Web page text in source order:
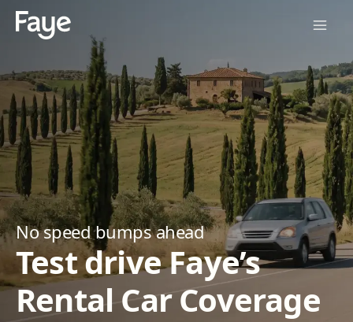
No speed bumps ahead
Test drive Faye’s
Rental Car Coverage